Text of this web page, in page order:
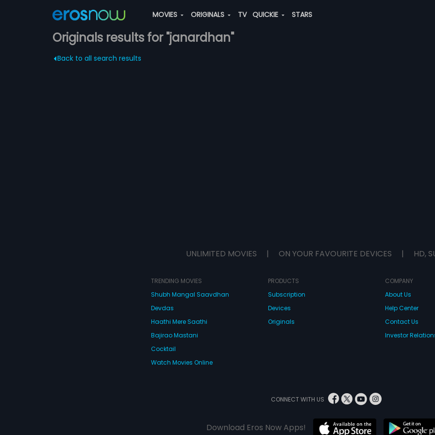
MOVIES ORIGINALS TV QUICKIE STARS
Originals results for "janardhan"
Back to all search results
UNLIMITED MOVIES | ON YOUR FAVOURITE DEVICES | HD,
TRENDING MOVIES
Shubh Mangal Saavdhan
Devdas
Haathi Mere Saathi
Bajirao Mastani
Cocktail
Watch Movies Online
PRODUCTS
Subscription
Devices
Originals
COMPANY
About Us
Help Center
Contact Us
Investor
CONNECT WITH US
Download Eros Now Apps!